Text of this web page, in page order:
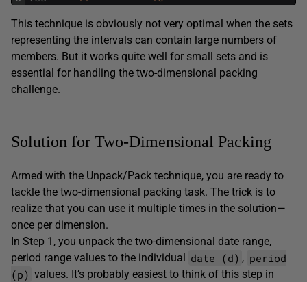
This technique is obviously not very optimal when the sets
representing the intervals can contain large numbers of
members. But it works quite well for small sets and is
essential for handling the two-dimensional packing
challenge.
Solution for Two-Dimensional Packing
Armed with the Unpack/Pack technique, you are ready to
tackle the two-dimensional packing task. The trick is to
realize that you can use it multiple times in the solution—
once per dimension.
In Step 1, you unpack the two-dimensional date range,
period range values to the individual
date (d) , period
(p) values. It’s probably easiest to think of this step in